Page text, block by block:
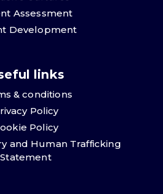
Assessment
Development
links
& conditions
Policy
Policy
and Human Trafficking
Statement